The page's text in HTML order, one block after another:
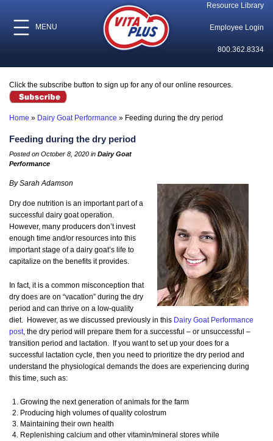
MENU
Resource Library
Employee Login
800.362.8334
Click the subscribe button to sign up for any of our online resources.
Home » Dairy Goat Performance » Feeding during the dry period
Feeding during the dry period
Posted on October 8, 2020 in Dairy Goat
Performance
By Sarah Adamson
Dry doe nutrition is an important part of a
successful dairy goat operation.
However, many producers don’t invest
enough time and/or resources into this
important stage of a dairy goat’s life to
capitalize on the benefits it provides.
In fact, it is a common misconception that
dry does are on “vacation” during the dry
period and can thrive on a low-quality
diet. However, as we discussed previously in this Dairy Goat Performance
post, the dry period will prepare them for a successful – or unsuccessful –
transition period and lactation. If you want to set up your does for a
successful lactation cycle, then you need to prioritize the dry period and
understand the physiological demands the does are experiencing during
this time, such as:
Growing the next generation of animals for the farm
Producing high volumes of quality colostrum
Maintaining their own health
Replenishing calcium and other vitamin/mineral stores while